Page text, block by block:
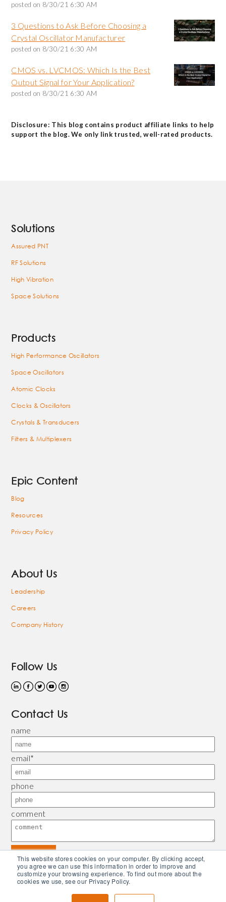
This website stores cookies on your computer. By clicking accept,
you agree we can use this information in order to improve and
customize your browsing experience. To find out more about the
cookies we use, see our Privacy Policy.
posted on 8/30/21 6:30 AM
3 Questions to Ask Before Choosing a
Crystal Oscillator Manufacturer
posted on 8/30/21 6:30 AM
CMOS vs. LVCMOS: Which Is the Best
Output Signal for Your Application?
posted on 8/30/21 6:30 AM
Disclosure: This blog contains product affiliate links to help
support the blog. We only link trusted, well-rated products.
Solutions
Assured PNT
RF Solutions
High Vibration
Space Solutions
Products
High Performance Oscillators
Space Oscillators
Atomic Clocks
Clocks & Oscillators
Crystals & Transducers
Filters & Multiplexers
Epic Content
Blog
Resources
Privacy Policy
About Us
Leadership
Careers
Company History
Follow Us
Contact Us
name
email*
phone
comment
© 2026 Bliley | Refund and Return Policy|Privacy Policy| Powered by Piconsulting